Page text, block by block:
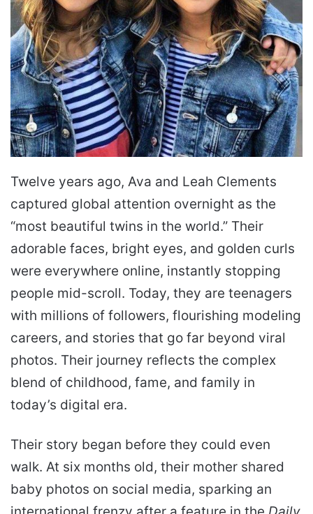
Twelve years ago, Ava and Leah Clements
captured global attention overnight as the
“most beautiful twins in the world.” Their
adorable faces, bright eyes, and golden curls
were everywhere online, instantly stopping
people mid-scroll. Today, they are teenagers
with millions of followers, flourishing modeling
careers, and stories that go far beyond viral
photos. Their journey reflects the complex
blend of childhood, fame, and family in
today’s digital era.
Their story began before they could even
walk. At six months old, their mother shared
baby photos on social media, sparking an